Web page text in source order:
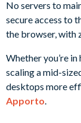
No servers to
secure access to
the browser, with
Whether you’re
scaling a mid-
desktops more
Apporto.